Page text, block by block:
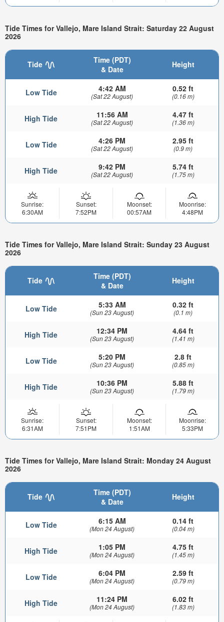
Tide Times for Vallejo, Mare Island Strait: Saturday 22 August
2026
Tide
Time (PDT)
& Date
Height
Low Tide 4:42 AM
(Sat 22 August)
0.52 ft
(0.16 m)
High Tide 11:56 AM
(Sat 22 August)
4.47 ft
(1.36 m)
Low Tide 4:26 PM
(Sat 22 August)
2.95 ft
(0.9 m)
High Tide 9:42 PM
(Sat 22 August)
5.74 ft
(1.75 m)
Sunrise:
6:30AM
Sunset:
7:52PM
Moonset:
00:57AM
Moonrise:
4:48PM
Tide Times for Vallejo, Mare Island Strait: Sunday 23 August
2026
Tide
Time (PDT)
& Date
Height
Low Tide 5:33 AM
(Sun 23 August)
0.32 ft
(0.1 m)
High Tide 12:34 PM
(Sun 23 August)
4.64 ft
(1.41 m)
Low Tide 5:20 PM
(Sun 23 August)
2.8 ft
(0.85 m)
High Tide 10:36 PM
(Sun 23 August)
5.88 ft
(1.79 m)
Sunrise:
6:31AM
Sunset:
7:51PM
Moonset:
1:51AM
Moonrise:
5:33PM
Tide Times for Vallejo, Mare Island Strait: Monday 24 August
2026
Tide
Time (PDT)
& Date
Height
Low Tide 6:15 AM
(Mon 24 August)
0.14 ft
(0.04 m)
High Tide 1:05 PM
(Mon 24 August)
4.75 ft
(1.45 m)
Low Tide 6:04 PM
(Mon 24 August)
2.59 ft
(0.79 m)
High Tide 11:24 PM
(Mon 24 August)
6.02 ft
(1.83 m)